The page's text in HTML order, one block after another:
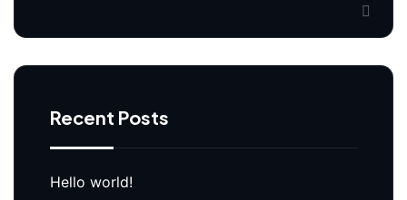
Recent Posts
Hello world!